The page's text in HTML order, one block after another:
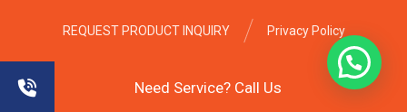
Privacy Policy
REQUEST PRODUCT INQUIRY
Need Service? Call Us